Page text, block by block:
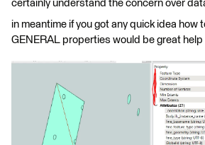
certainly understand the concern over
in meantime if you got any quick idea how
GENERAL properties would be great help